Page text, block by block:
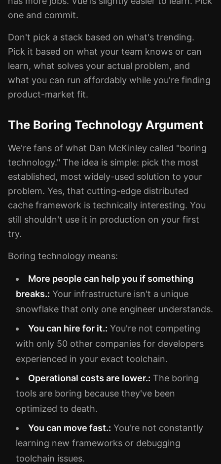
one and commit.
Don't pick a stack based on what's trending.
Pick it based on what your team knows or can
learn, what solves your actual problem, and
what you can run affordably while you're finding
product-market fit.
The Boring Technology Argument
We're fans of what Dan McKinley called "boring
technology." The idea is simple: pick the most
established, most widely-used solution to your
problem. Yes, that cutting-edge distributed
cache framework is technically interesting. You
still shouldn't use it in production on your first
try.
Boring technology means:
More people can help you if something
breaks.: Your infrastructure isn't a unique
snowflake that only one engineer understands.
You can hire for it.: You're not competing
with only 50 other companies for developers
experienced in your exact toolchain.
Operational costs are lower.: The boring
tools are boring because they've been
optimized to death.
You can move fast.: You're not constantly
learning new frameworks or debugging
toolchain issues.